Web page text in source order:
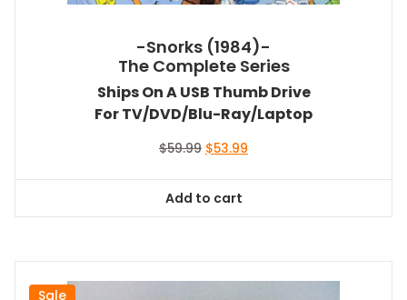
-Snorks (1984)-
The Complete Series
Ships On A USB Thumb Drive
For TV/DVD/Blu-Ray/Laptop
$59.99 Original
$59.99.
$53.99
Add to cart
Sale